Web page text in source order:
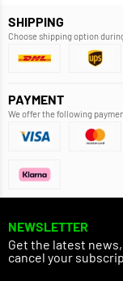
SHIPPING
Choose shipping option
PAYMENT
We offer the following
NEWSLETTER
Get the latest
cancel your